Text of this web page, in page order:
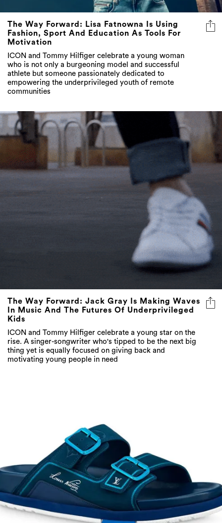
The Way Forward: Lisa Fatnowna Is Using
Fashion, Sport And Education As Tools For
Motivation
ICON and Tommy Hilfiger celebrate a young woman
who is not only a burgeoning model and successful
athlete but someone passionately dedicated to
empowering the underprivileged youth of remote
communities
The Way Forward: Jack Gray Is Making Waves
In Music And The Futures Of Underprivileged
Kids
ICON and Tommy Hilfiger celebrate a young star on the
rise. A singer-songwriter who's tipped to be the next big
thing yet is equally focused on giving back and
motivating young people in need